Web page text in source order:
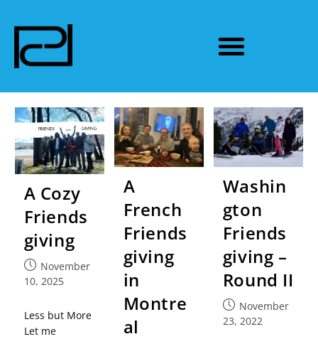
A Cozy
Friends
giving
November
10, 2025
Less but More
Let me
A
French
Friends
giving
in
Montre
al
Washin
gton
Friends
giving –
Round II
November
23, 2022